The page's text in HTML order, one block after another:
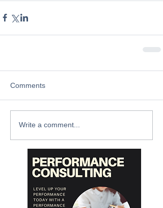
Comments
Write a comment...